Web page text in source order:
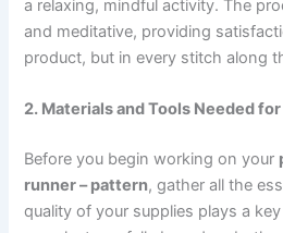
a relaxing, mindful activity. The
and meditative, providing
product, but in every stitch along
2. Materials and Tools Needed
Before you begin working on your
runner – pattern, gather all the
quality of your supplies plays a